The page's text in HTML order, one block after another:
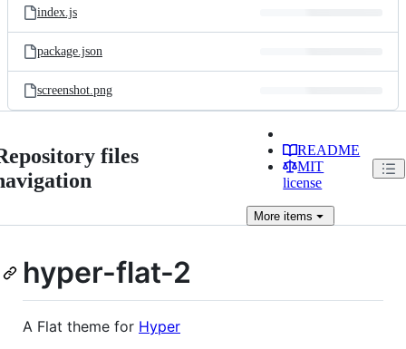
index.js
package.json
screenshot.png
files
README
MIT
license
More items
hyper-flat-2
A Flat theme for Hyper